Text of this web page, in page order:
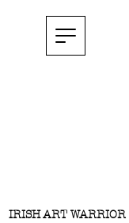
IRISH ART WARRIOR